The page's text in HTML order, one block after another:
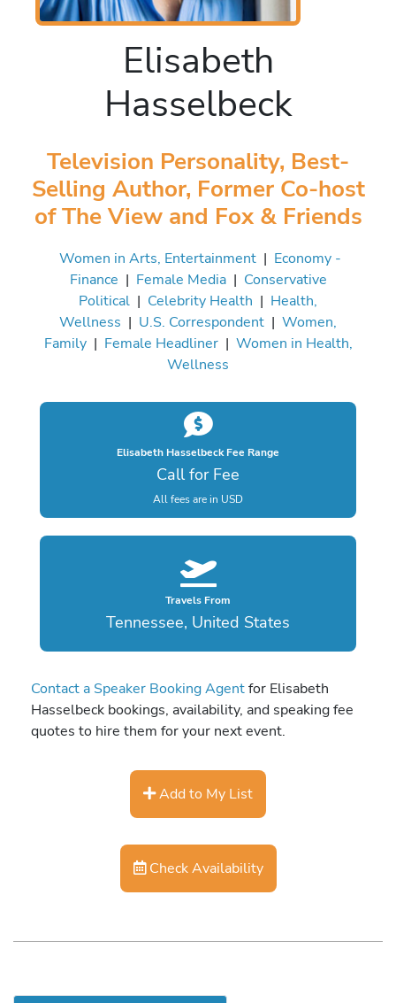
Elisabeth
Hasselbeck
Television Personality, Best-
Selling Author, Former Co-host
of The View and Fox & Friends
Women in Arts, Entertainment| Economy -
Finance | Female Media| Conservative
Political | Celebrity Health | Health,
Wellness | U.S. Correspondent | Women,
Family| Female Headliner| Women in Health,
Wellness
Elisabeth Hasselbeck Fee Range
Call for Fee
All fees are in USD
Travels From
Tennessee, United States
Contact a Speaker Booking Agentfor Elisabeth
Hasselbeck bookings, availability, and speaking fee
quotes to hire them for your next event.
Add to My List
Check Availability